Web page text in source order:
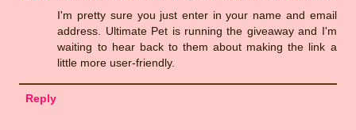
I'm pretty sure you just enter in your name and email
address. Ultimate Pet is running the giveaway and I'm
waiting to hear back to them about making the link a
little more user-friendly.
Reply